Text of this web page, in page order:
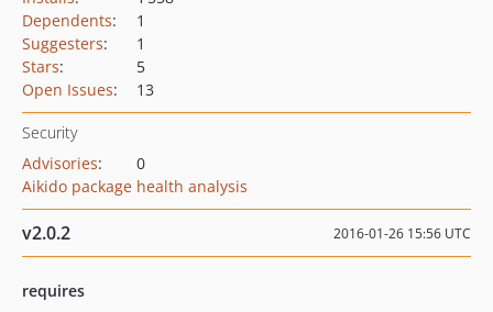
Dependents:
1
Suggesters:
1
Stars:
5
Open Issues: 13
Security
Advisories:
0
Aikido package health analysis
v2.0.2 2016-01-26 15:56 UTC
requires